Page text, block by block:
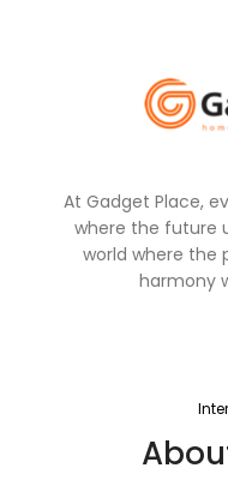
At Gadget Place,
where the future
world where the
harmony